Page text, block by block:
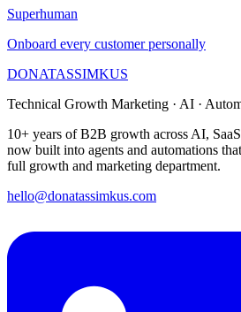
Superhuman
Onboard every customer personally
DONATASSIMKUS
Technical Growth Marketing · AI ·
10+ years of B2B growth across AI,
now built into agents and automations
full growth and marketing department.
hello@donatassimkus.com